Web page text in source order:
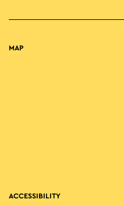
MAP
ACCESSIBILITY